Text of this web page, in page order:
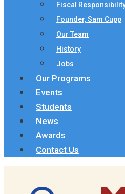
Fiscal
Founder, Sam Cupp
Our Team
History
Jobs
Our Programs
Events
Students
News
Awards
Contact Us